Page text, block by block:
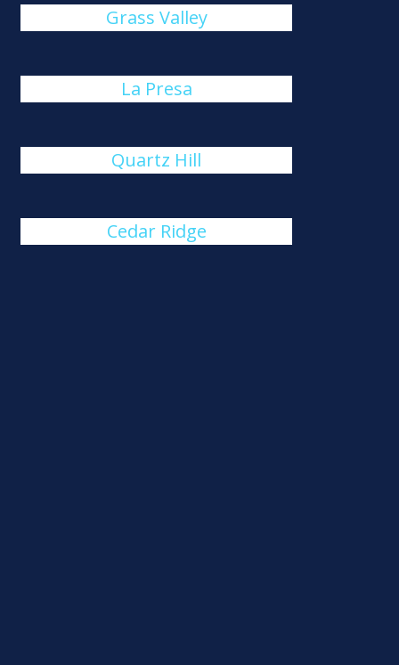
Grass Valley
La Presa
Quartz Hill
Cedar Ridge